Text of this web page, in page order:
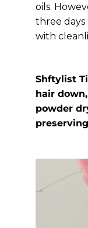
oils.
three days
with
Shftylist
hair
powder